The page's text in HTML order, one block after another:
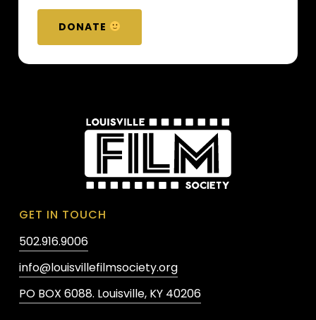
DONATE
GET IN TOUCH
502.916.9006
info@louisvillefilmsociety.org
PO BOX 6088. Louisville, KY 40206